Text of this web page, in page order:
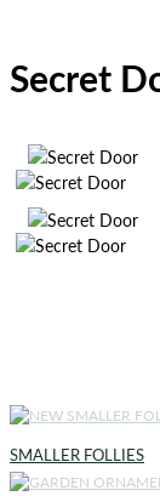
Secret
SMALLER FOLLIES